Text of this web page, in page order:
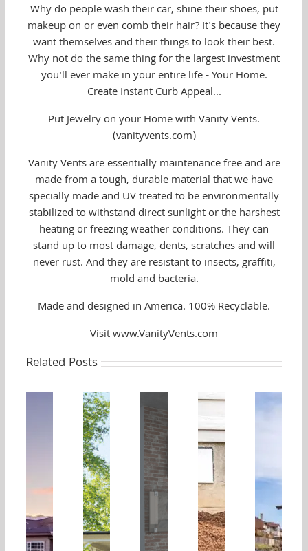
Why do people wash their car, shine their shoes, put
makeup on or even comb their hair? It's because they
want themselves and their things to look their best.
Why not do the same thing for the largest investment
you'll ever make in your entire life - Your Home.
Create Instant Curb Appeal...
Put Jewelry on your Home with Vanity Vents.
(vanityvents.com)
Vanity Vents are essentially maintenance free and are
made from a tough, durable material that we have
specially made and UV treated to be environmentally
stabilized to withstand direct sunlight or the harshest
heating or freezing weather conditions. They can
stand up to most damage, dents, scratches and will
never rust. And they are resistant to insects, graffiti,
mold and bacteria.
Made and designed in America. 100% Recyclable.
Visit www.VanityVents.com
Related Posts